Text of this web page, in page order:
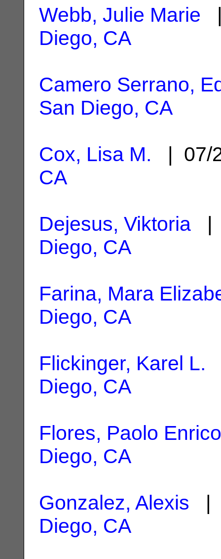
Webb, Julie Marie
Diego, CA
Camero Serrano,
San Diego, CA
Cox, Lisa M. | 07/
CA
Dejesus, Viktoria |
Diego, CA
Farina, Mara
Diego, CA
Flickinger, Karel L.
Diego, CA
Flores, Paolo Enrico
Diego, CA
Gonzalez, Alexis |
Diego, CA